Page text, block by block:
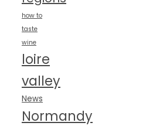
how to
taste
wine
loire
valley
News
Normandy